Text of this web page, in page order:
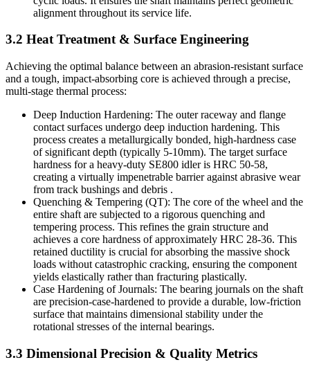
alignment throughout its service life.
3.2 Heat Treatment & Surface Engineering
Achieving the optimal balance between an abrasion-resistant surface
and a tough, impact-absorbing core is achieved through a precise,
multi-stage thermal process:
Deep Induction Hardening: The outer raceway and flange
contact surfaces undergo deep induction hardening. This
process creates a metallurgically bonded, high-hardness case
of significant depth (typically 5-10mm). The target surface
hardness for a heavy-duty SE800 idler is HRC 50-58,
creating a virtually impenetrable barrier against abrasive wear
from track bushings and debris .
Quenching & Tempering (QT): The core of the wheel and the
entire shaft are subjected to a rigorous quenching and
tempering process. This refines the grain structure and
achieves a core hardness of approximately HRC 28-36. This
retained ductility is crucial for absorbing the massive shock
loads without catastrophic cracking, ensuring the component
yields elastically rather than fracturing plastically.
Case Hardening of Journals: The bearing journals on the shaft
are precision-case-hardened to provide a durable, low-friction
surface that maintains dimensional stability under the
rotational stresses of the internal bearings.
3.3 Dimensional Precision & Quality Metrics